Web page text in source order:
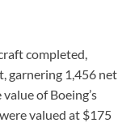
completed,
garnering 1,456 net
of Boeing’s
valued at $175